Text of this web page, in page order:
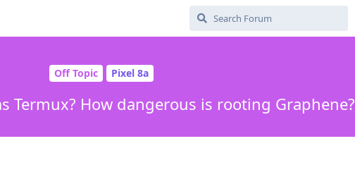
Off Topic Pixel 8a
Termux? How dangerous is rooting Graphene?